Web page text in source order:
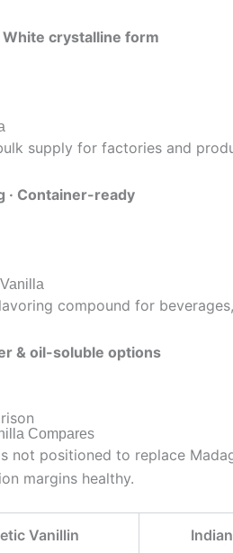
White crystalline form
supply for factories and
· Container-ready
compound for
& oil-soluble options
Compares
not positioned to replace
margins healthy.
Vanillin